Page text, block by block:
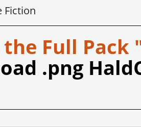
Fiction
the Full Pack
.png